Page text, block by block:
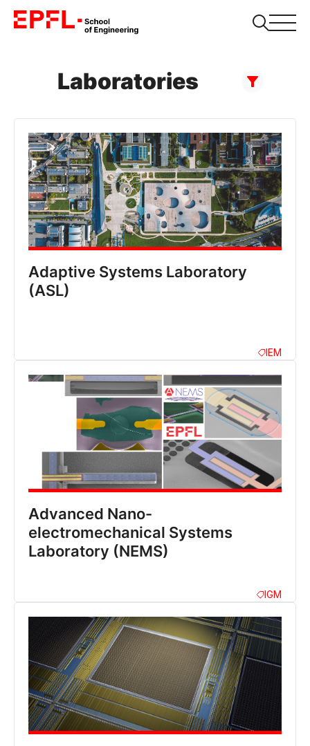
Laboratories
Adaptive Systems Laboratory
(ASL)
IEM
Advanced Nano-
electromechanical Systems
Laboratory (NEMS)
IGM